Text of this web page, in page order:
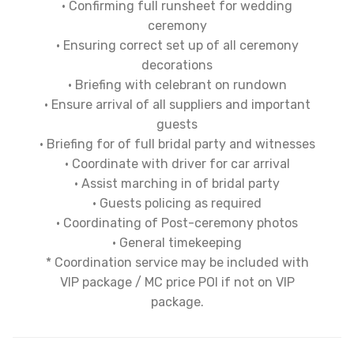
• Confirming full runsheet for wedding
ceremony
• Ensuring correct set up of all ceremony
decorations
• Briefing with celebrant on rundown
• Ensure arrival of all suppliers and important
guests
• Briefing for of full bridal party and witnesses
• Coordinate with driver for car arrival
• Assist marching in of bridal party
• Guests policing as required
• Coordinating of Post-ceremony photos
• General timekeeping
* Coordination service may be included with
VIP package / MC price POI if not on VIP
package.